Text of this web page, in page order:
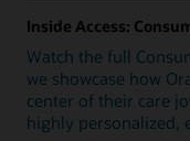
Inside Access:
Watch the full
we showcase how
center of their care
highly personalized,